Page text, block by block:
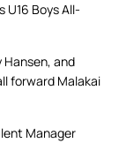
U16 Boys All-
and
forward Malakai
Manager